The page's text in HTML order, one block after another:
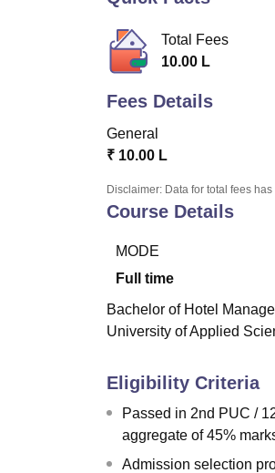
Total Fees
10.00 L
Fees Details
General
₹ 10.00 L
Disclaimer: Data for total fees
Course Details
MODE
Full time
Bachelor of Hotel
University of Applied
Eligibility Criteria
Passed in 2nd PUC /
aggregate of 45%
Admission selection